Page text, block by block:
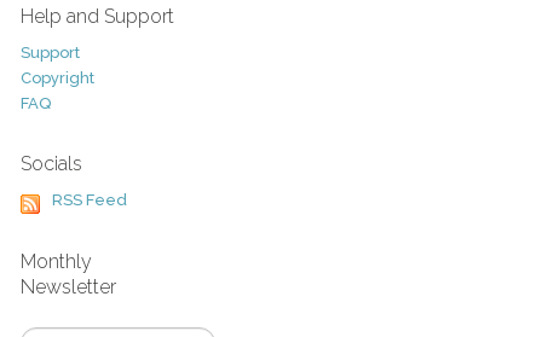
Help and Support
Support
Copyright
FAQ
Socials
RSS Feed
Monthly
Newsletter